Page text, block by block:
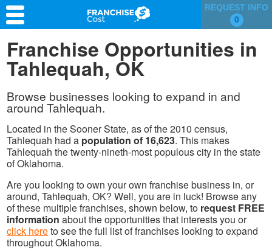
REQUEST INFO
0
Franchise Search
Information & Resources
Quiz
Franchise Opportunities in
Tahlequah, OK
Browse businesses looking to expand in and
around Tahlequah.
Located in the Sooner State, as of the 2010 census,
Tahlequah had a population of 16,623. This makes
Tahlequah the twenty-nineth-most populous city in the state
of Oklahoma.
Are you looking to own your own franchise business in, or
around, Tahlequah, OK? Well, you are in luck! Browse any
of these multiple franchises, shown below, to request FREE
information about the opportunities that interests you or
click hereto see the full list of franchises looking to expand
throughout Oklahoma.